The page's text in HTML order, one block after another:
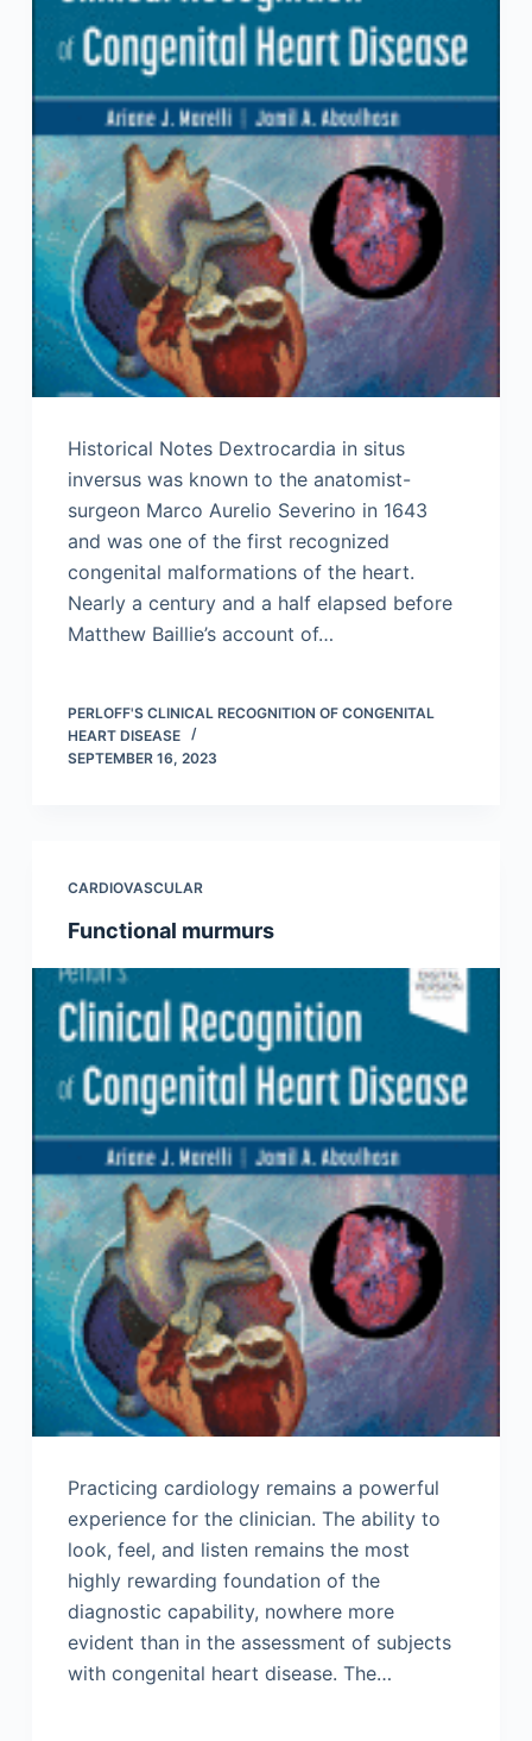
Historical Notes Dextrocardia in situs
inversus was known to the anatomist-
surgeon Marco Aurelio Severino in 1643
and was one of the first recognized
congenital malformations of the heart.
Nearly a century and a half elapsed before
Matthew Baillie’s account of…
PERLOFF'S CLINICAL RECOGNITION OF CONGENITAL
HEART DISEASE
SEPTEMBER 16, 2023
CARDIOVASCULAR
Functional murmurs
Practicing cardiology remains a powerful
experience for the clinician. The ability to
look, feel, and listen remains the most
highly rewarding foundation of the
diagnostic capability, nowhere more
evident than in the assessment of subjects
with congenital heart disease. The…